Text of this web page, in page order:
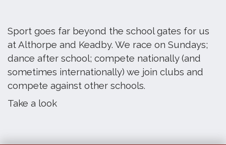
Sport goes far beyond the school gates for us
at Althorpe and Keadby. We race on Sundays;
dance after school; compete nationally (and
sometimes internationally) we join clubs and
compete against other schools.
Take a look